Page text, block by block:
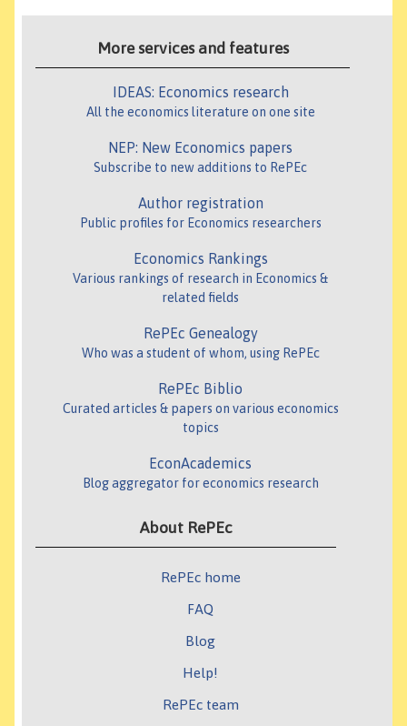
More services and features
IDEAS: Economics research
All the economics literature on one site
NEP: New Economics papers
Subscribe to new additions to RePEc
Author registration
Public profiles for Economics researchers
Economics Rankings
Various rankings of research in Economics &
related fields
RePEc Genealogy
Who was a student of whom, using RePEc
RePEc Biblio
Curated articles & papers on various economics
topics
EconAcademics
Blog aggregator for economics research
About RePEc
RePEc home
FAQ
Blog
Help!
RePEc team